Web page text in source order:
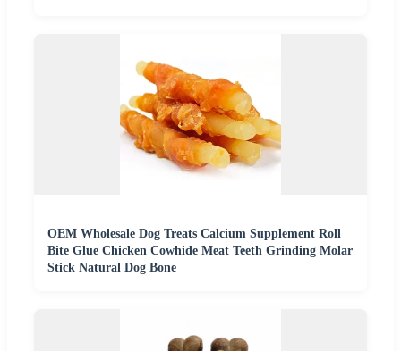
OEM Wholesale Dog Treats Calcium Supplement Roll
Bite Glue Chicken Cowhide Meat Teeth Grinding Molar
Stick Natural Dog Bone